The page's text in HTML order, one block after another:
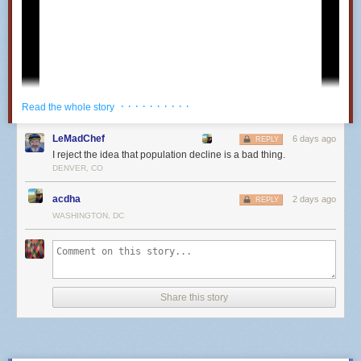
Read the whole story · · · · · · · · · ·
LeMadChef 6 days ago
REPLY
I reject the idea that population decline is a bad thing.
DENVER, CO
acdha 2 days ago
REPLY
WASHINGTON, DC
Share this story